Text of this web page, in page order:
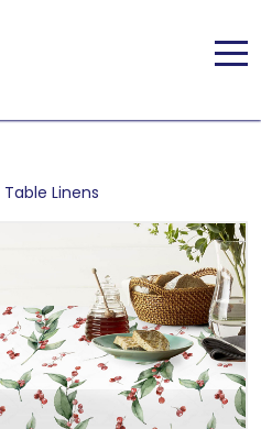
Table Linens